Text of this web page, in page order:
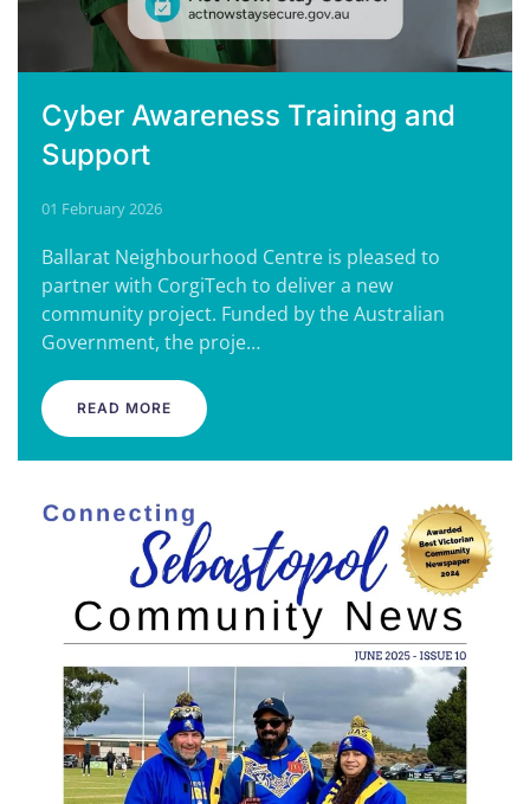
Cyber Awareness Training and
Support
01 February 2026
Ballarat Neighbourhood Centre is pleased to
partner with CorgiTech to deliver a new
community project. Funded by the Australian
Government, the proje…
READ MORE